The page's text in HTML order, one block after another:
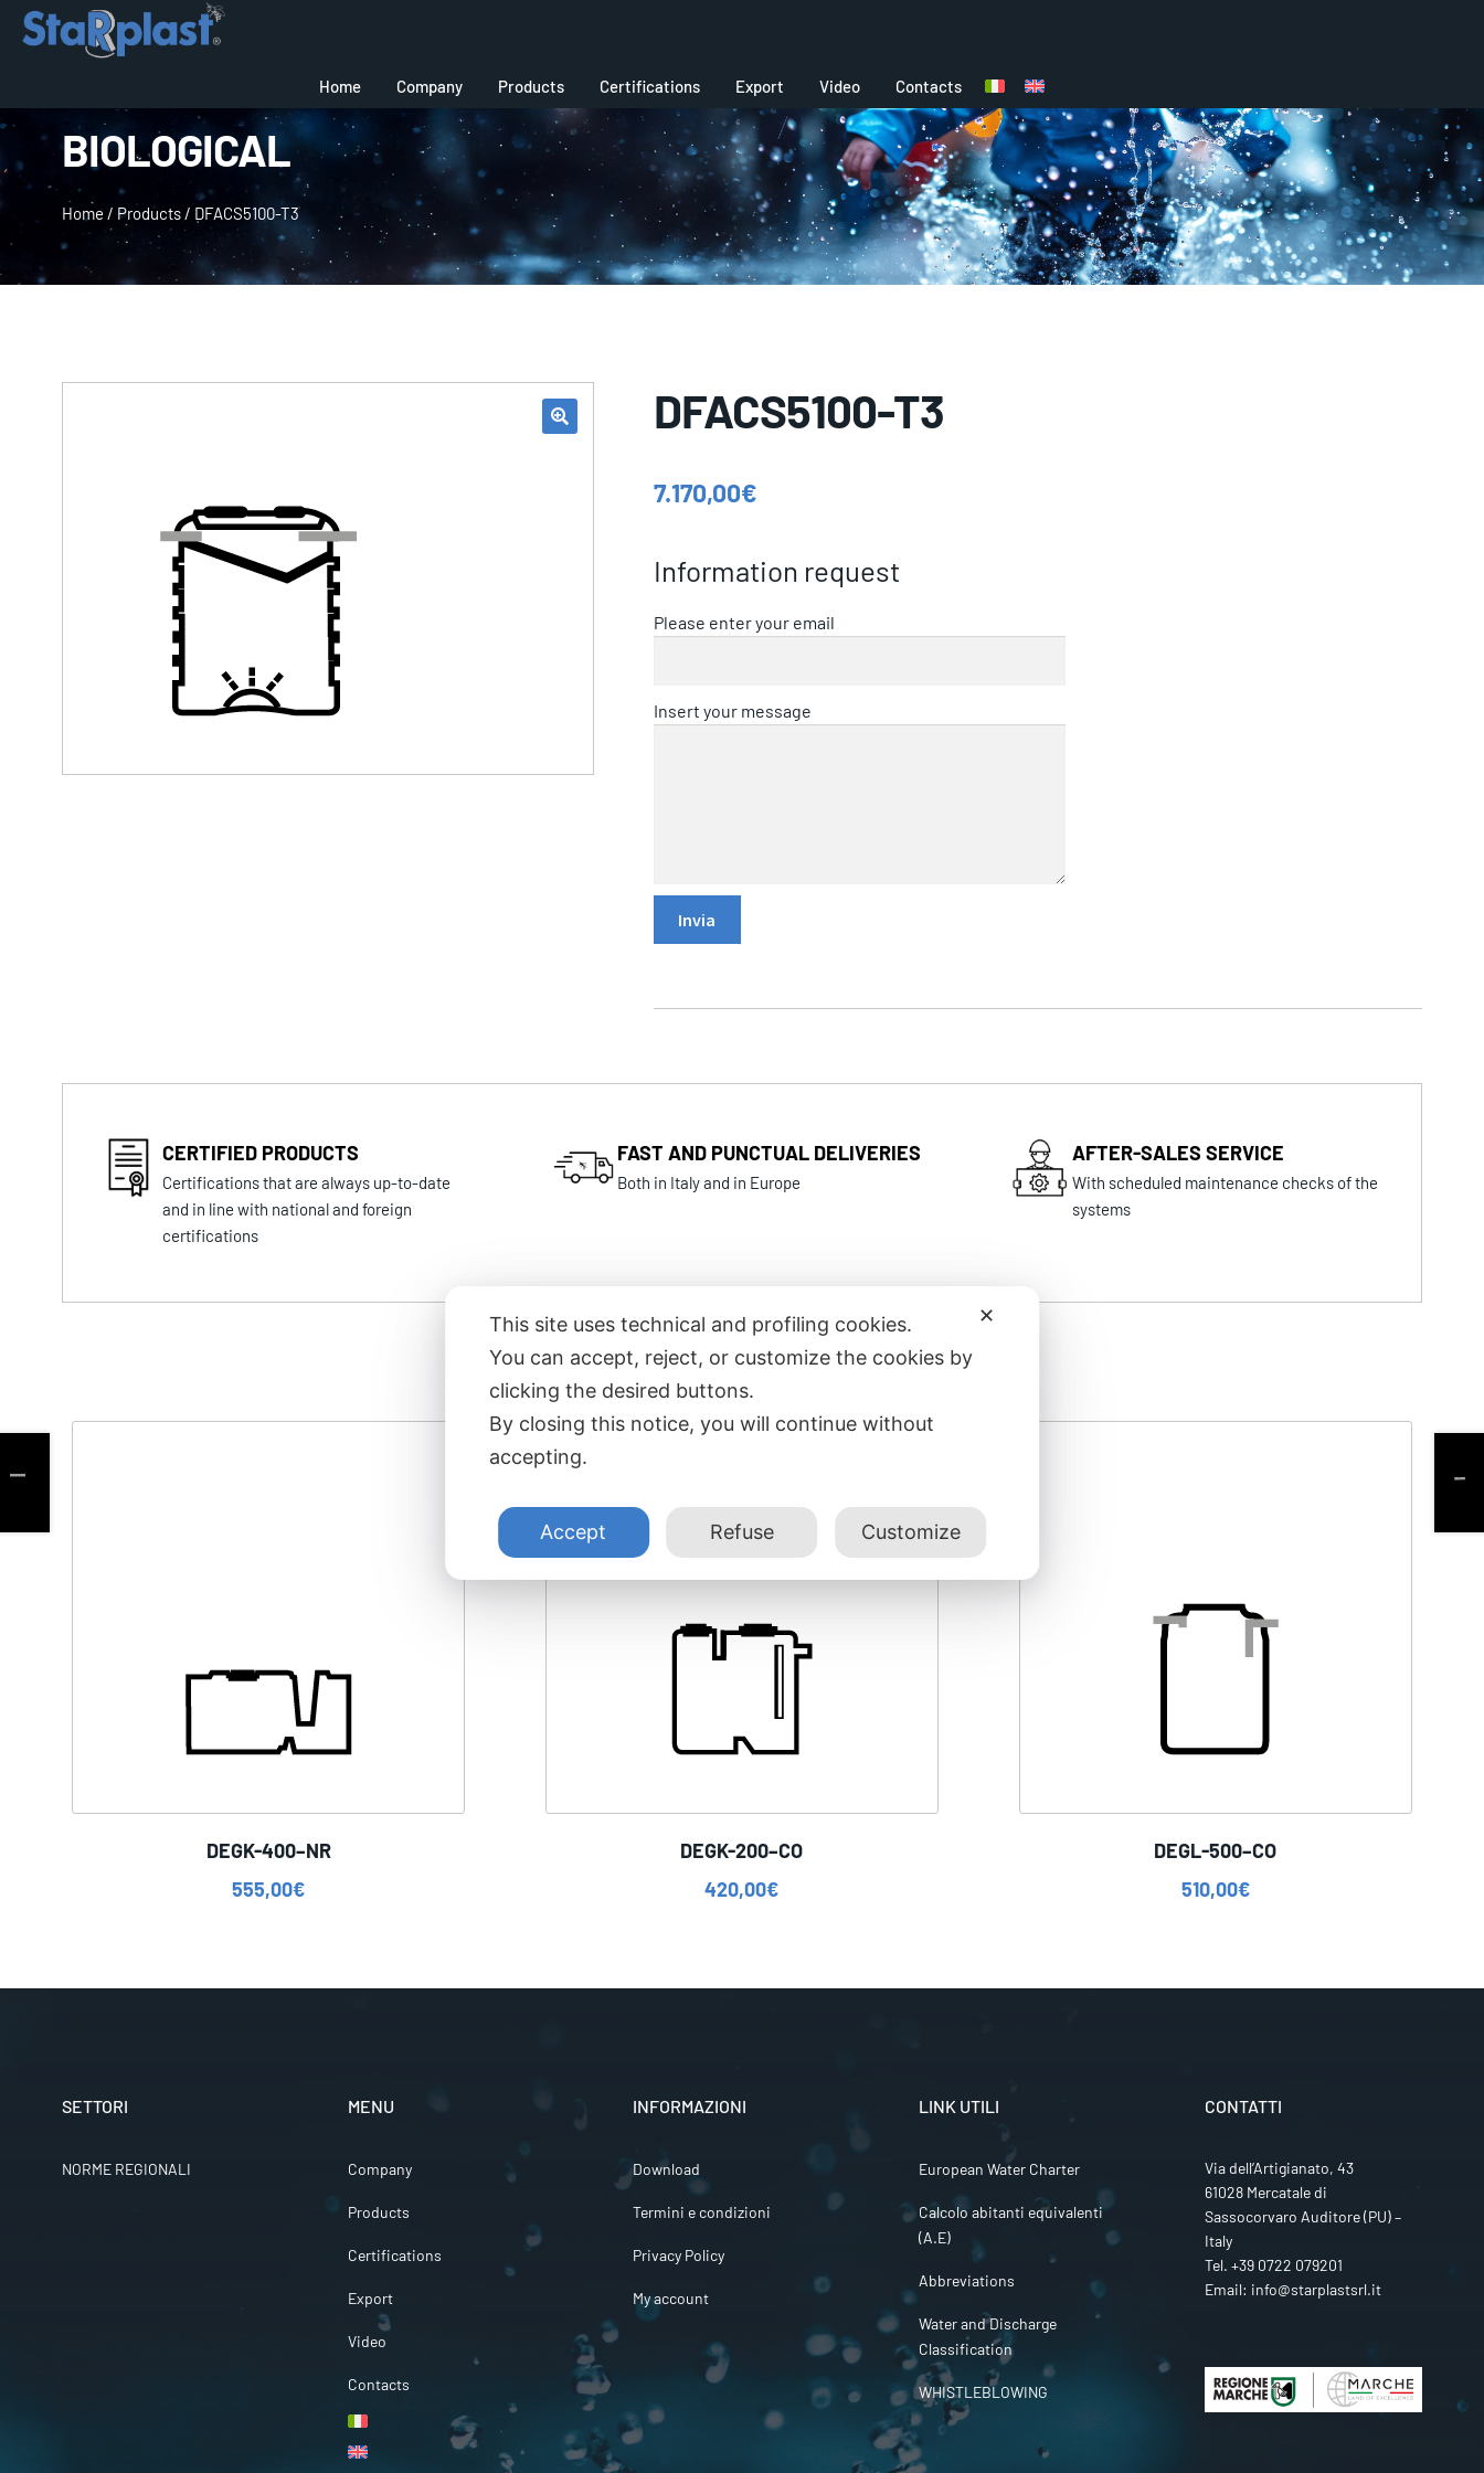
Home Company Products Certifications Export Video Contacts
BIOLOGICAL
Home / Products/ DFACS5100-T3
DFACS5100-T3
7.170,00€
Information request
Please enter your email
Insert your message
CERTIFIED PRODUCTS
Certifications that are always up-to-date
and in line with national and foreign
certifications
FAST AND PUNCTUAL DELIVERIES
Both in Italy and in Europe
AFTER-SALES SERVICE
With scheduled maintenance checks of the
systems
Related products
DEGK-400–NR
555,00€
DEGK-200–CO
420,00€
DEGL-500–CO
510,00€
SETTORI
NORME REGIONALI
MENU
Company
Products
Certifications
Export
Video
Contacts
INFORMAZIONI
Download
Termini e condizioni
Privacy Policy
My account
LINK UTILI
European Water Charter
Calcolo abitanti equivalenti
(A.E)
Abbreviations
Water and Discharge
Classification
WHISTLEBLOWING
CONTATTI
Via dell’Artigianato, 43
61028 Mercatale di
Sassocorvaro Auditore (PU) –
Italy
Tel. +39 0722 079201
Email: info@starplastsrl.it
✕
This site uses technical and profiling cookies.
You can accept, reject, or customize the cookies by
clicking the desired buttons.
By closing this notice, you will continue without
accepting.
Accept Refuse Customize